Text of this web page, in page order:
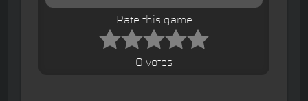
Rate this game
0 votes